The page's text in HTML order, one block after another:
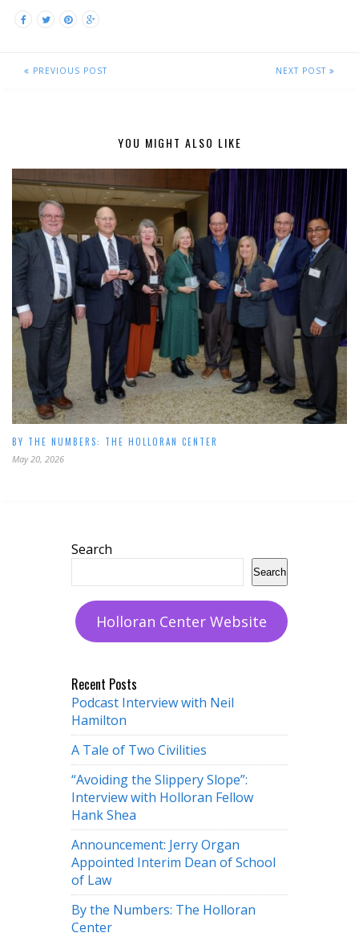
PREVIOUS POST NEXT POST
YOU MIGHT ALSO LIKE
BY THE NUMBERS: THE HOLLORAN CENTER
May 20, 2026
Search
Search
Holloran Center Website
Recent Posts
Podcast Interview with Neil
Hamilton
A Tale of Two Civilities
“Avoiding the Slippery Slope”:
Interview with Holloran Fellow
Hank Shea
Announcement: Jerry Organ
Appointed Interim Dean of School
of Law
By the Numbers: The Holloran
Center